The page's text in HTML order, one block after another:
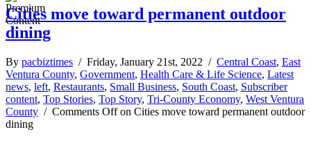
Cities move toward permanent outdoor
dining
By pacbiztimes / Friday, January 21st, 2022 / Central Coast, East
Ventura County, Government, Health Care & Life Science, Latest
news, left, Restaurants, Small Business, South Coast, Subscriber
content, Top Stories, Top Story, Tri-County Economy, West Ventura
County / Comments Offon Cities move toward permanent outdoor
dining